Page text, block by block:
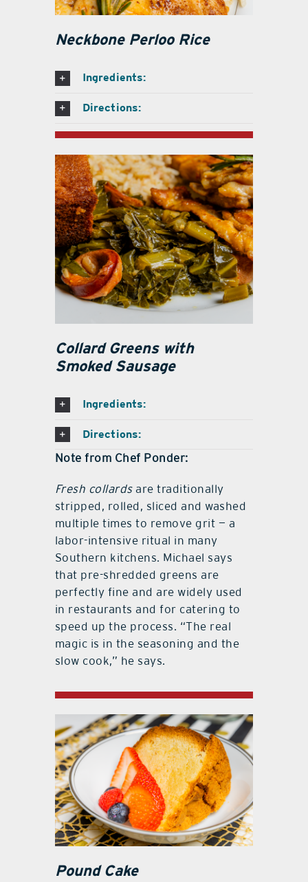
Neckbone Perloo Rice
Ingredients:
Directions:
Collard Greens with
Smoked Sausage
Ingredients:
Directions:
Note from Chef Ponder:
Fresh collardsare traditionally
stripped, rolled, sliced and washed
multiple times to remove grit — a
labor-intensive ritual in many
Southern kitchens. Michael says
that pre-shredded greens are
perfectly fine and are widely used
in restaurants and for catering to
speed up the process. “The real
magic is in the seasoning and the
slow cook,” he says.
Pound Cake